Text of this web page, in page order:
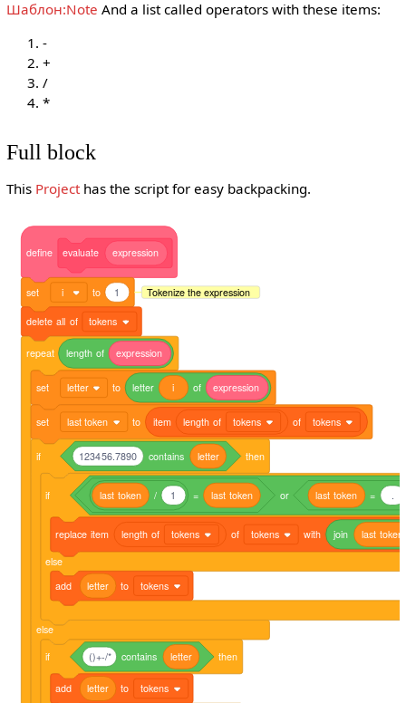
Шаблон:Note And a list called operators with these items:
-
+
/
*
Full block
This Projecthas the script for easy backpacking.
define evaluate expression
set i to 1 Tokenize the expression
delete all of tokens
repeat length of expression
set letter to letter i of expression
set last token to item length of tokens of tokens
if 123456.7890 contains letter then
if last token / 1 = last token or last token =
replace item length of tokens of tokens with join last token
else
add
letter to tokens
else
if
()+-/* contains letter then
add letter to tokens